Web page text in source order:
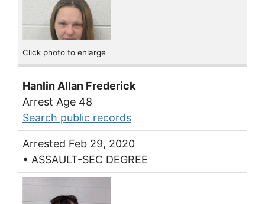
Click photo to enlarge
Hanlin Allan Frederick
Arrest Age 48
Search public records
Arrested Feb 29, 2020
• ASSAULT-SEC DEGREE